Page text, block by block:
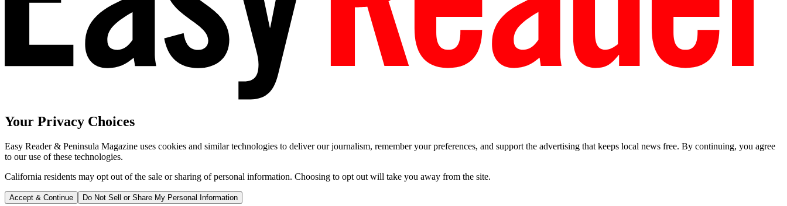
Your Privacy Choices
Easy Reader & Peninsula Magazine uses cookies and similar technologies to deliver our journalism, remember your preferences, and support the advertising that keeps local news free. By continuing, you agree
to our use of these technologies.
California residents may opt out of the sale or sharing of personal information. Choosing to opt out will take you away from the site.
Accept & Continue Do Not Sell or Share My Personal Information